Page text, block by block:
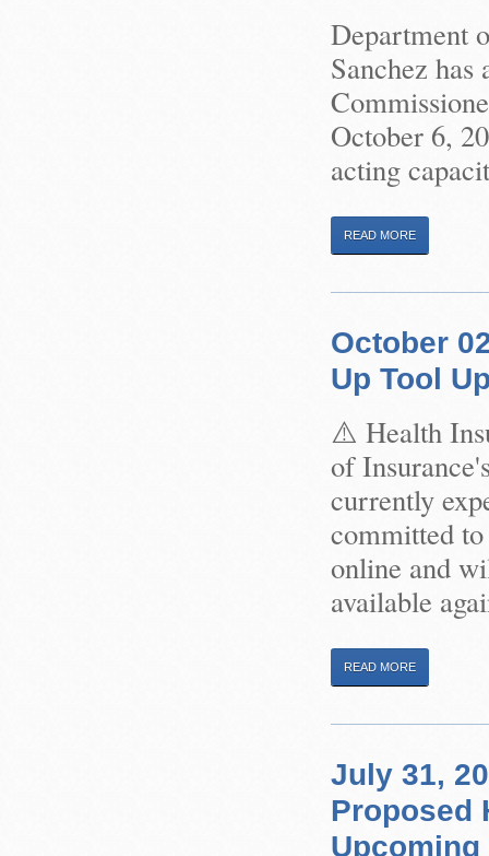
Department
Sanchez
October 6,
acting
READ MORE
October
Up Tool
⚠️ Health
of
currently
committed
online and
available
READ MORE
July 31,
Proposed